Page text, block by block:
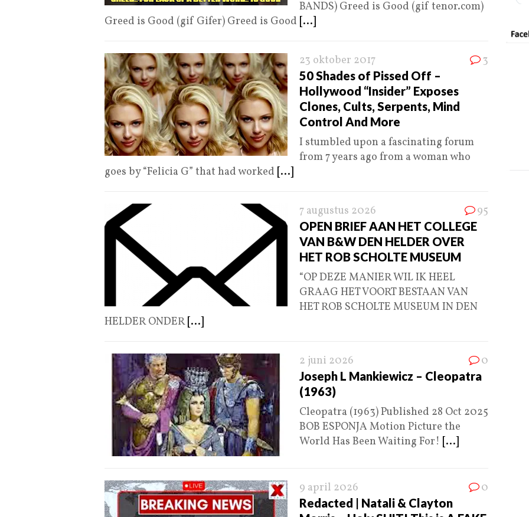
BANDS) Greed is Good (gif tenor.com)
Greed is Good (gif Gifer) Greed is Good [...]
23 oktober 2017 3
50 Shades of Pissed Off –
Hollywood “Insider” Exposes
Clones, Cults, Serpents, Mind
Control And More
I stumbled upon a fascinating forum
from 7 years ago from a woman who
goes by “Felicia G” that had worked [...]
7 augustus 2026 95
OPEN BRIEF AAN HET COLLEGE
VAN B&W DEN HELDER OVER
HET ROB SCHOLTE MUSEUM
“OP DEZE MANIER WIL IK HEEL
GRAAG HET VOORT BESTAAN VAN
HET ROB SCHOLTE MUSEUM IN DEN
HELDER ONDER [...]
2 juni 2026 0
Joseph L Mankiewicz – Cleopatra
(1963)
Cleopatra (1963) Published 28 Oct 2025
BOB ESPONJA Motion Picture the
World Has Been Waiting For! [...]
9 april 2026 0
Redacted | Natali & Clayton